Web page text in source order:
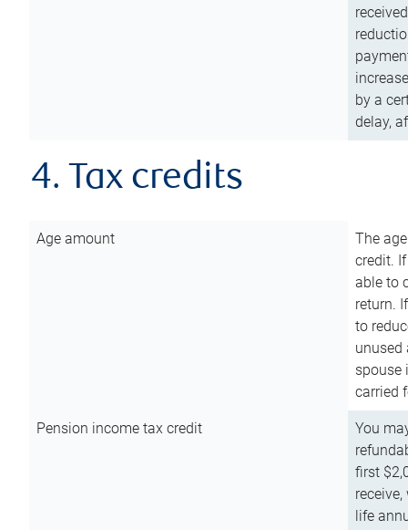
by a
delay,
4. Tax credits
Age amount
The
credit.
able to
return.
to
unused
spouse
carried
Pension income tax credit
You
first
life